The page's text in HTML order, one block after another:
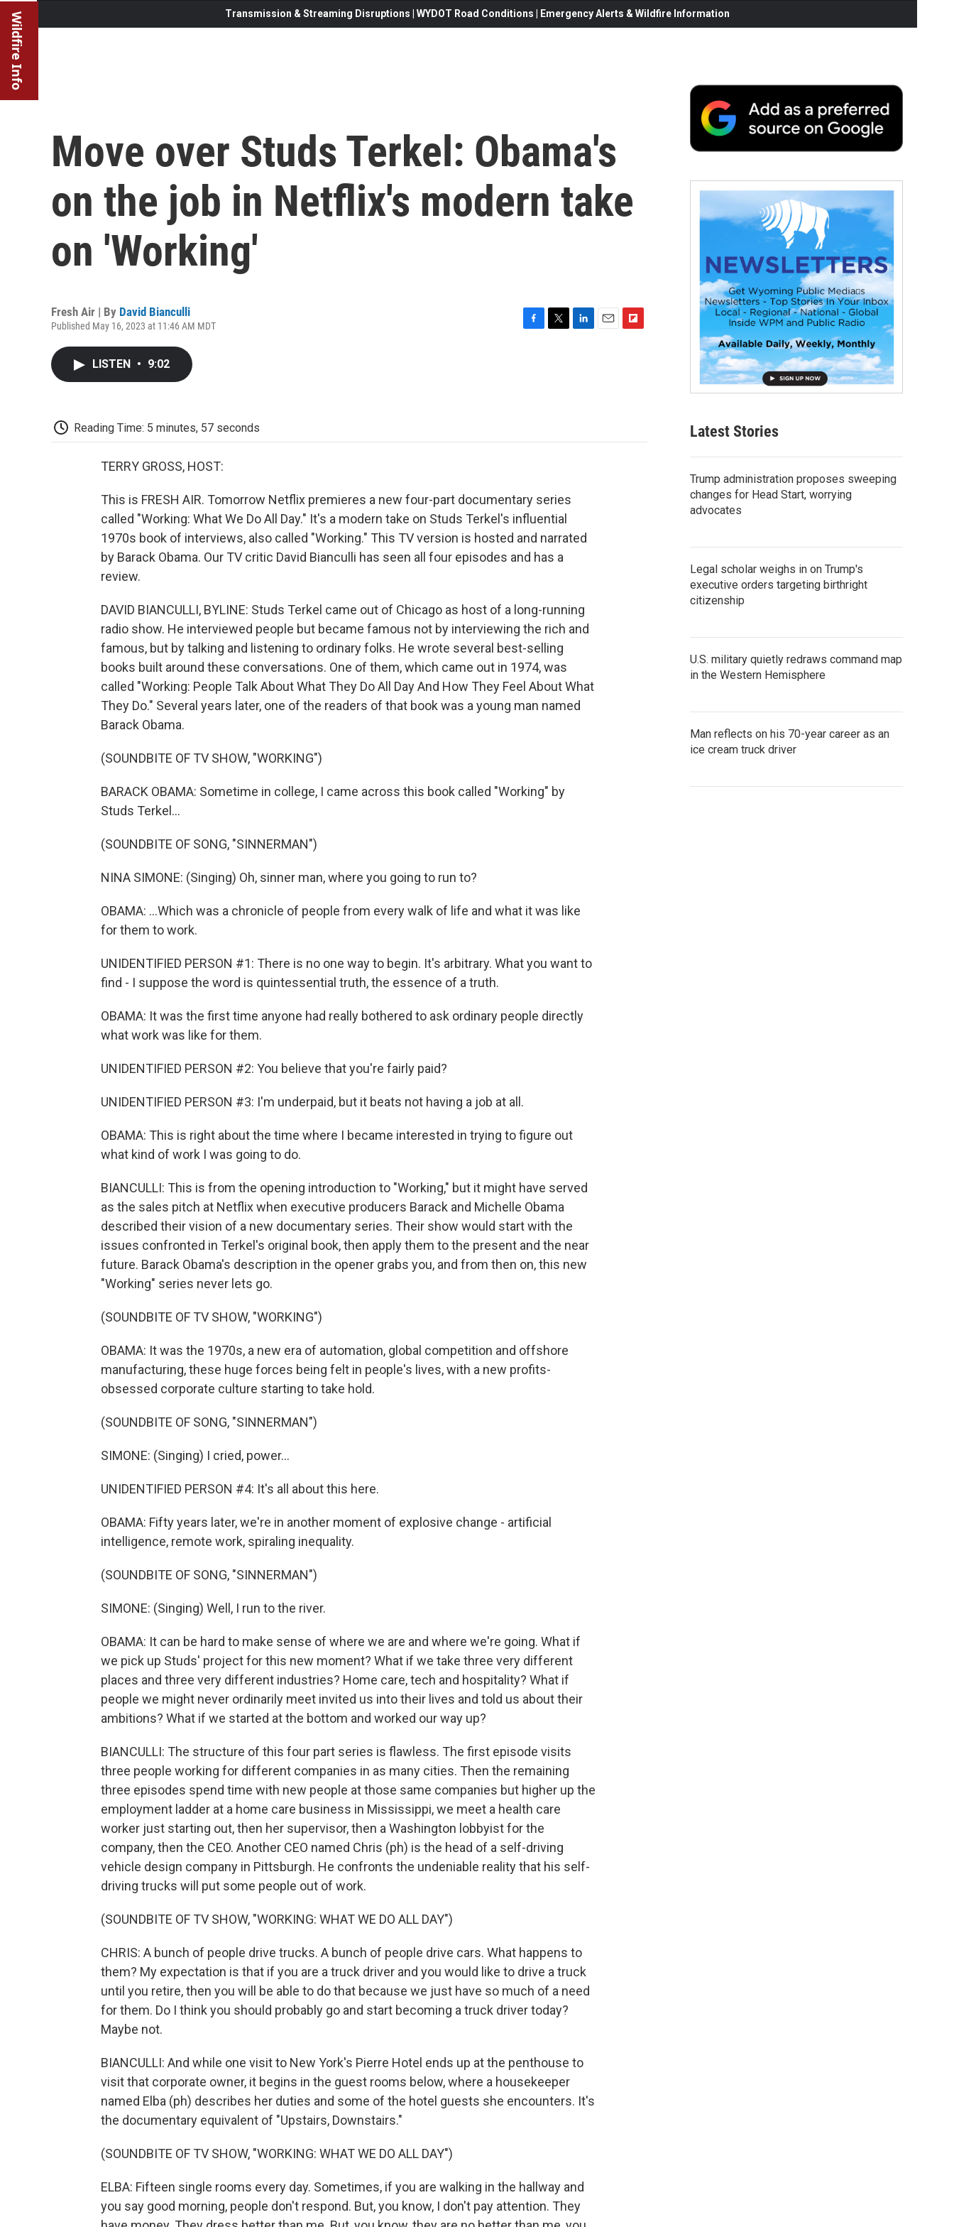
Wildfire Info Transmission & Streaming Disruptions | WYDOT Road Conditions | Emergency Alerts & Wildfire Information
Move over Studs Terkel: Obama's
on the job in Netflix's modern take
on 'Working'
Fresh Air | By David Bianculli
Published May 16, 2023 at 11:46 AM MDT
LISTEN • 9:02
Reading Time: 5 minutes, 57 seconds
TERRY GROSS, HOST:
This is FRESH AIR. Tomorrow Netflix premieres a new four-part documentary series
called "Working: What We Do All Day." It's a modern take on Studs Terkel's influential
1970s book of interviews, also called "Working." This TV version is hosted and narrated
by Barack Obama. Our TV critic David Bianculli has seen all four episodes and has a
review.
DAVID BIANCULLI, BYLINE: Studs Terkel came out of Chicago as host of a long-running
radio show. He interviewed people but became famous not by interviewing the rich and
famous, but by talking and listening to ordinary folks. He wrote several best-selling
books built around these conversations. One of them, which came out in 1974, was
called "Working: People Talk About What They Do All Day And How They Feel About What
They Do." Several years later, one of the readers of that book was a young man named
Barack Obama.
(SOUNDBITE OF TV SHOW, "WORKING")
BARACK OBAMA: Sometime in college, I came across this book called "Working" by
Studs Terkel...
(SOUNDBITE OF SONG, "SINNERMAN")
NINA SIMONE: (Singing) Oh, sinner man, where you going to run to?
OBAMA: ...Which was a chronicle of people from every walk of life and what it was like
for them to work.
UNIDENTIFIED PERSON #1: There is no one way to begin. It's arbitrary. What you want to
find - I suppose the word is quintessential truth, the essence of a truth.
OBAMA: It was the first time anyone had really bothered to ask ordinary people directly
what work was like for them.
UNIDENTIFIED PERSON #2: You believe that you're fairly paid?
UNIDENTIFIED PERSON #3: I'm underpaid, but it beats not having a job at all.
OBAMA: This is right about the time where I became interested in trying to figure out
what kind of work I was going to do.
BIANCULLI: This is from the opening introduction to "Working," but it might have served
as the sales pitch at Netflix when executive producers Barack and Michelle Obama
described their vision of a new documentary series. Their show would start with the
issues confronted in Terkel's original book, then apply them to the present and the near
future. Barack Obama's description in the opener grabs you, and from then on, this new
"Working" series never lets go.
(SOUNDBITE OF TV SHOW, "WORKING")
OBAMA: It was the 1970s, a new era of automation, global competition and offshore
manufacturing, these huge forces being felt in people's lives, with a new profits-
obsessed corporate culture starting to take hold.
(SOUNDBITE OF SONG, "SINNERMAN")
SIMONE: (Singing) I cried, power...
UNIDENTIFIED PERSON #4: It's all about this here.
OBAMA: Fifty years later, we're in another moment of explosive change - artificial
intelligence, remote work, spiraling inequality.
(SOUNDBITE OF SONG, "SINNERMAN")
SIMONE: (Singing) Well, I run to the river.
OBAMA: It can be hard to make sense of where we are and where we're going. What if
we pick up Studs' project for this new moment? What if we take three very different
places and three very different industries? Home care, tech and hospitality? What if
people we might never ordinarily meet invited us into their lives and told us about their
ambitions? What if we started at the bottom and worked our way up?
BIANCULLI: The structure of this four part series is flawless. The first episode visits
three people working for different companies in as many cities. Then the remaining
three episodes spend time with new people at those same companies but higher up the
employment ladder at a home care business in Mississippi, we meet a health care
worker just starting out, then her supervisor, then a Washington lobbyist for the
company, then the CEO. Another CEO named Chris (ph) is the head of a self-driving
vehicle design company in Pittsburgh. He confronts the undeniable reality that his self-
driving trucks will put some people out of work.
(SOUNDBITE OF TV SHOW, "WORKING: WHAT WE DO ALL DAY")
CHRIS: A bunch of people drive trucks. A bunch of people drive cars. What happens to
them? My expectation is that if you are a truck driver and you would like to drive a truck
until you retire, then you will be able to do that because we just have so much of a need
for them. Do I think you should probably go and start becoming a truck driver today?
Maybe not.
BIANCULLI: And while one visit to New York's Pierre Hotel ends up at the penthouse to
visit that corporate owner, it begins in the guest rooms below, where a housekeeper
named Elba (ph) describes her duties and some of the hotel guests she encounters. It's
the documentary equivalent of "Upstairs, Downstairs."
(SOUNDBITE OF TV SHOW, "WORKING: WHAT WE DO ALL DAY")
ELBA: Fifteen single rooms every day. Sometimes, if you are walking in the hallway and
you say good morning, people don't respond. But, you know, I don't pay attention. They
Latest Stories
Trump administration proposes sweeping
changes for Head Start, worrying
advocates
Legal scholar weighs in on Trump's
executive orders targeting birthright
citizenship
U.S. military quietly redraws command map
in the Western Hemisphere
Man reflects on his 70-year career as an
ice cream truck driver